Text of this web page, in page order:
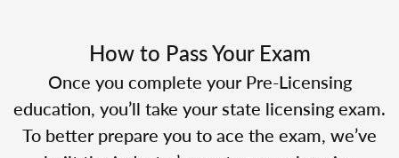
How to Pass Your Exam
Once you complete your Pre-Licensing
education, you’ll take your state licensing exam.
To better prepare you to ace the exam, we’ve